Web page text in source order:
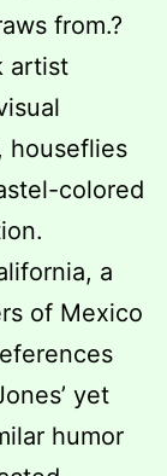
from.?
artist
houseflies
colored
a
of Mexico
yet
humor